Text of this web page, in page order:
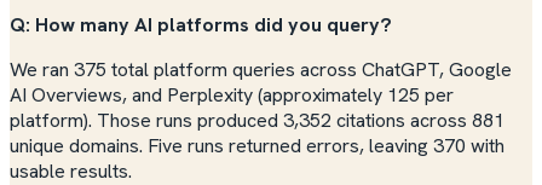
Q: How many AI platforms did you query?
We ran 375 total platform queries across ChatGPT, Google
AI Overviews, and Perplexity (approximately 125 per
platform). Those runs produced 3,352 citations across 881
unique domains. Five runs returned errors, leaving 370 with
usable results.